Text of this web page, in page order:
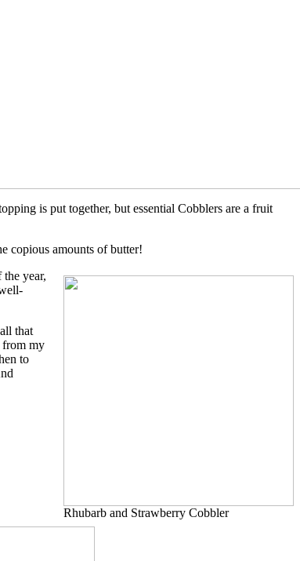
is put together, but essential Cobblers are a fruit
copious amounts of butter!
Rhubarb and Strawberry Cobbler
the year,
that
from my
to